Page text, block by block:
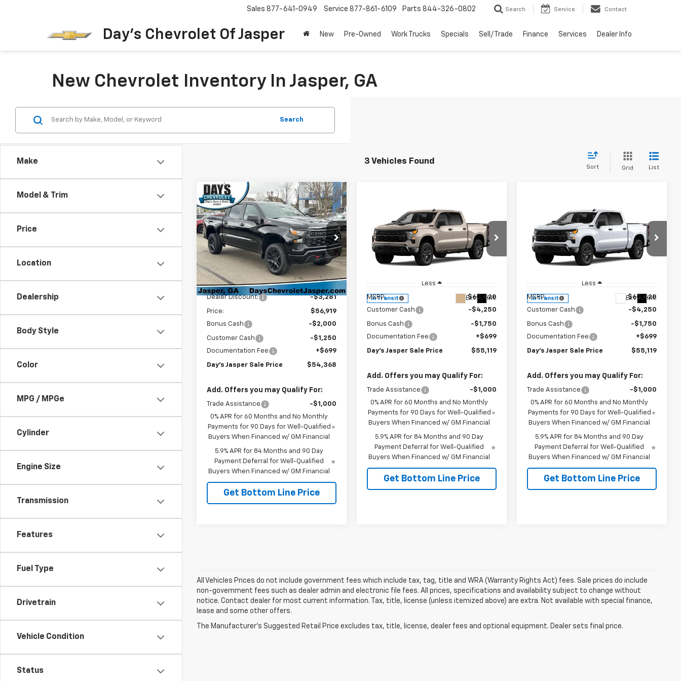
Day's Chevrolet Of Jasper
Sales 877-641-0949 Service 877-861-6109 Parts 844-326-0802 Search Service Contact
New Pre-Owned Work Trucks Specials Sell/Trade Finance Services Dealer Info
New Chevrolet Inventory In Jasper, GA
Make
Model & Trim
Price
Location
Dealership
Body Style
Color
MPG / MPGe
Cylinder
Engine Size
Transmission
Features
Fuel Type
Drivetrain
Vehicle Condition
Status
Search
3 Vehicles Found
Sort Grid List
New2026Chevrolet
Silverado 1500
Crew Cab
Short Box 4-Wheel Drive
Custom Trail Boss
Price Drop
VIN:3GCUKCE86TG266487Stock:26326
Model:CK10543
In Stock Ext. Int.
$6,531
SAVINGS
$54,368
DAY'S JASPER
SALE PRICE
Less
MSRP: $60,200
Dealer Discount: -$3,281
Price:
$56,919
Bonus Cash
-$2,000
Customer Cash
-$1,250
Documentation Fee
+$699
Day's Jasper Sale Price $54,368
Add. Offers you may Qualify For:
Trade Assistance
-$1,000
0% APR for 60 Months and No Monthly
Payments for 90 Days for Well-Qualified
Buyers When Financed w/ GM Financial
5.9% APR for 84 Months and 90 Day
Payment Deferral for Well-Qualified
Buyers When Financed w/ GM Financial
Get Bottom Line Price
Compare Vehicle
2026Chevrolet
Silverado 1500Crew Cab
Short Box 4-Wheel Drive
Custom Trail Boss
Price Drop
In Transit Ext. Int.
$6,000
SAVINGS
$55,119
DAY'S JASPER
SALE PRICE
Less
MSRP:
$60,420
Customer Cash
-$4,250
Bonus Cash
-$1,750
Documentation Fee
+$699
Day's Jasper Sale Price $55,119
Add. Offers you may Qualify For:
Trade Assistance
-$1,000
0% APR for 60 Months and No Monthly
Payments for 90 Days for Well-Qualified
Buyers When Financed w/ GM Financial
5.9% APR for 84 Months and 90 Day
Payment Deferral for Well-Qualified
Buyers When Financed w/ GM Financial
Get Bottom Line Price
Compare Vehicle 2026Chevrolet
Silverado 1500Crew Cab
Short Box 4-Wheel Drive
Custom Trail Boss
Price Drop
In Transit Ext. Int.
$6,000
SAVINGS
$55,119
DAY'S JASPER
SALE PRICE
Less
MSRP:
$60,420
Customer Cash
-$4,250
Bonus Cash
-$1,750
Documentation Fee
+$699
Day's Jasper Sale Price $55,119
Add. Offers you may Qualify For:
Trade Assistance
-$1,000
0% APR for 60 Months and No Monthly
Payments for 90 Days for Well-Qualified
Buyers When Financed w/ GM Financial
5.9% APR for 84 Months and 90 Day
Payment Deferral for Well-Qualified
Buyers When Financed w/ GM Financial
Get Bottom Line Price
Compare Vehicle
All Vehicles Prices do not include government fees which include tax, tag, title and WRA (Warranty Rights Act) fees. Sale prices do include
non-government fees such as dealer admin and electronic file fees. All prices, specifications and availability subject to change without
notice. Contact dealer for most current information. Tax, title, license (unless itemized above) are extra. Not available with special finance,
lease and some other offers.
The Manufacturer's Suggested Retail Price excludes tax, title, license, dealer fees and optional equipment. Dealer sets final price.